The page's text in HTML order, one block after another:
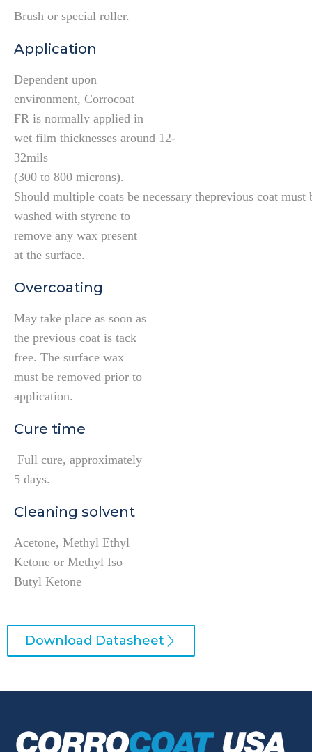
Brush or special roller.
Application
Dependent upon
environment, Corrocoat
FR is normally applied in
wet film thicknesses around 12-
32mils
(300 to 800 microns).
Should multiple coats be necessary theprevious coat must
washed with styrene to
remove any wax present
at the surface.
Overcoating
May take place as soon as
the previous coat is tack
free. The surface wax
must be removed prior to
application.
Cure time
Full cure, approximately
5 days.
Cleaning solvent
Acetone, Methyl Ethyl
Ketone or Methyl Iso
Butyl Ketone
Download Datasheet